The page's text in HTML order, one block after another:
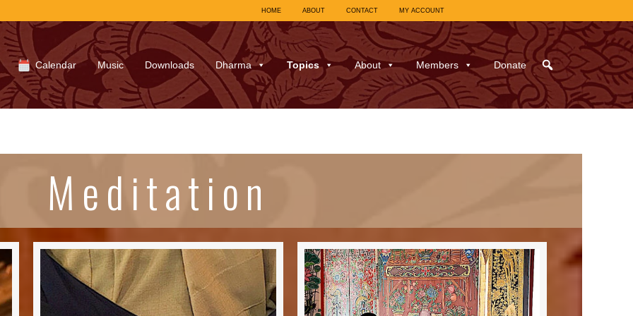
HOME ABOUT CONTACT MY ACCOUNT
Calendar Music Downloads Dharma Topics About Members Donate
Meditation